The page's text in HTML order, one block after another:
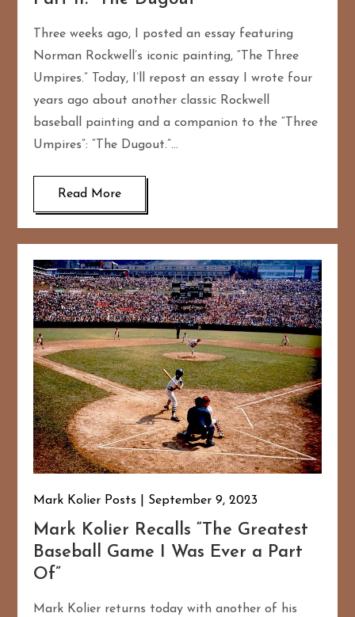
Three weeks ago, I posted an essay featuring
Norman Rockwell’s iconic painting, “The Three
Umpires.” Today, I’ll repost an essay I wrote four
years ago about another classic Rockwell
baseball painting and a companion to the “Three
Umpires”: “The Dugout.”…
Read More
Mark Kolier Posts September 9, 2023
Mark Kolier Recalls “The Greatest
Baseball Game I Was Ever a Part
Of”
Mark Kolier returns today with another of his